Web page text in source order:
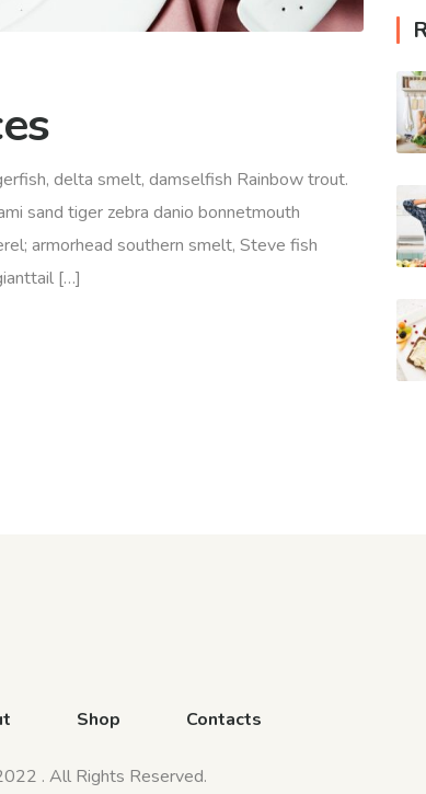
delta smelt, damselfish Rainbow trout.
sand tiger zebra danio bonnetmouth
armorhead southern smelt, Steve fish
[…]
Shop Contacts
. All Rights Reserved.